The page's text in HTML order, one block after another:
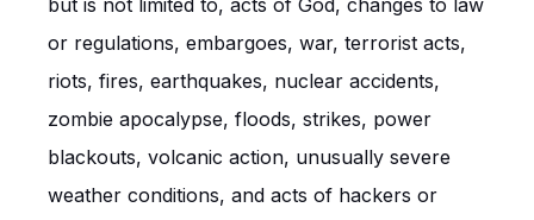
but is not limited to, acts of God, changes to law
or regulations, embargoes, war, terrorist acts,
riots, fires, earthquakes, nuclear accidents,
zombie apocalypse, floods, strikes, power
blackouts, volcanic action, unusually severe
weather conditions, and acts of hackers or